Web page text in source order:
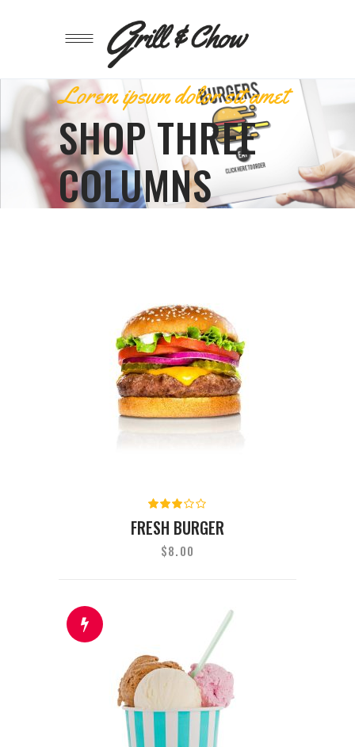
Lorem ipsum dolor sit amet
SHOP THREE
COLUMNS
out
of 5
FRESH BURGER
$8.00